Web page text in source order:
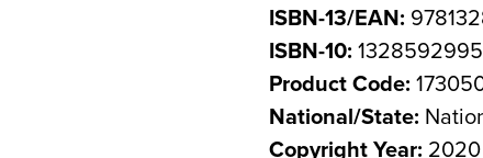
ISBN-13/EAN:
ISBN-10: 1328592995
Product Code:
National/State:
Copyright Year: 2020